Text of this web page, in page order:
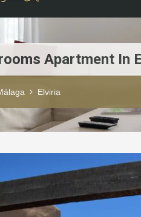
Apartment In
Elviria